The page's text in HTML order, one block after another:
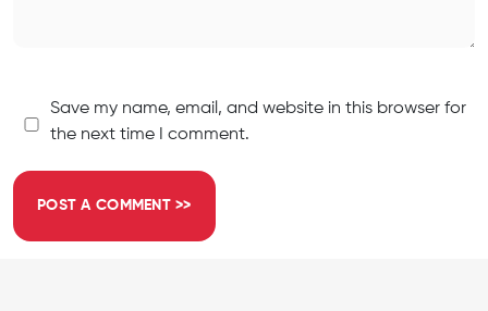
Save my name, email, and website in this browser for
the next time I comment.